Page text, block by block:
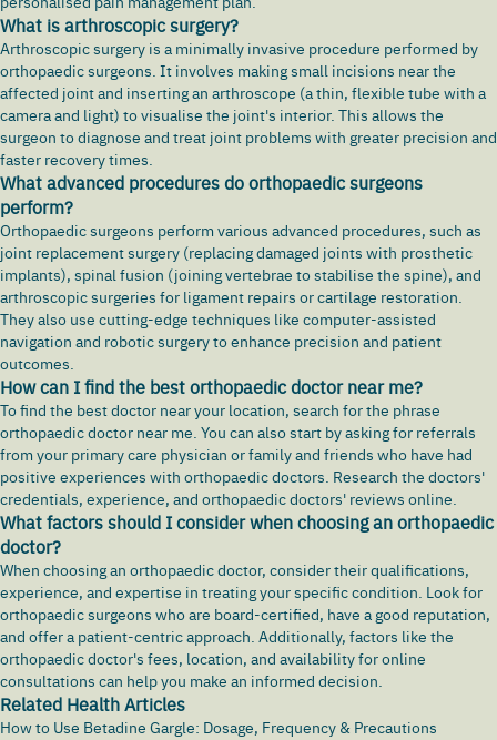
What is arthroscopic surgery?
Arthroscopic surgery is a minimally invasive procedure performed by
orthopaedic surgeons. It involves making small incisions near the
affected joint and inserting an arthroscope (a thin, flexible tube with a
camera and light) to visualise the joint's interior. This allows the
surgeon to diagnose and treat joint problems with greater precision and
faster recovery times.
What advanced procedures do orthopaedic surgeons
perform?
Orthopaedic surgeons perform various advanced procedures, such as
joint replacement surgery (replacing damaged joints with prosthetic
implants), spinal fusion (joining vertebrae to stabilise the spine), and
arthroscopic surgeries for ligament repairs or cartilage restoration.
They also use cutting-edge techniques like computer-assisted
navigation and robotic surgery to enhance precision and patient
outcomes.
How can I find the best orthopaedic doctor near me?
To find the best doctor near your location, search for the phrase
orthopaedic doctor near me. You can also start by asking for referrals
from your primary care physician or family and friends who have had
positive experiences with orthopaedic doctors. Research the doctors'
credentials, experience, and orthopaedic doctors' reviews online.
What factors should I consider when choosing an orthopaedic
doctor?
When choosing an orthopaedic doctor, consider their qualifications,
experience, and expertise in treating your specific condition. Look for
orthopaedic surgeons who are board-certified, have a good reputation,
and offer a patient-centric approach. Additionally, factors like the
orthopaedic doctor's fees, location, and availability for online
consultations can help you make an informed decision.
Related Health Articles
How to Use Betadine Gargle: Dosage, Frequency & Precautions